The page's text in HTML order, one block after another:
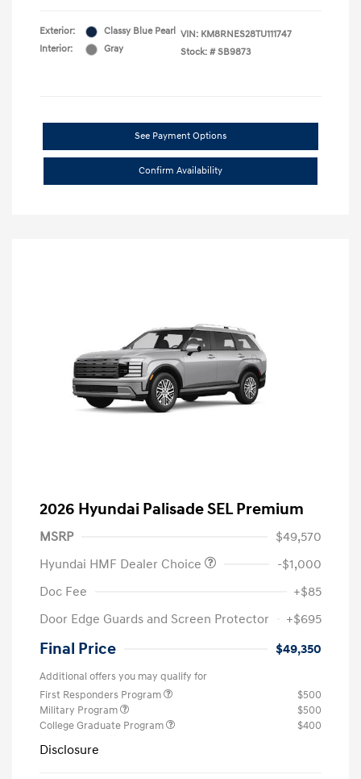
Exterior:
Classy Blue Pearl
Interior:
Gray
VIN: KM8RNES28TU111747
Stock: # SB9873
See Payment Options
Confirm Availability
2026 Hyundai Palisade SEL Premium
MSRP
$49,570
Hyundai HMF Dealer Choice
-$1,000
Doc Fee
+$85
Door Edge Guards and Screen Protector
+$695
Final Price $49,350
Additional offers you may qualify for
First Responders Program
$500
Military Program
$500
College Graduate Program
$400
Disclosure